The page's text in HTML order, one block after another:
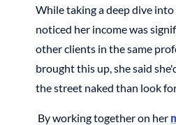
While taking a deep dive into
noticed her income was
other clients in the same
brought this up, she said
the street naked than look
By working together on her